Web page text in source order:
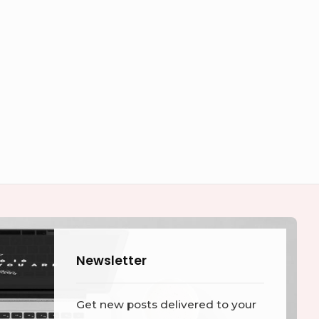
Newsletter
Get new posts delivered to your